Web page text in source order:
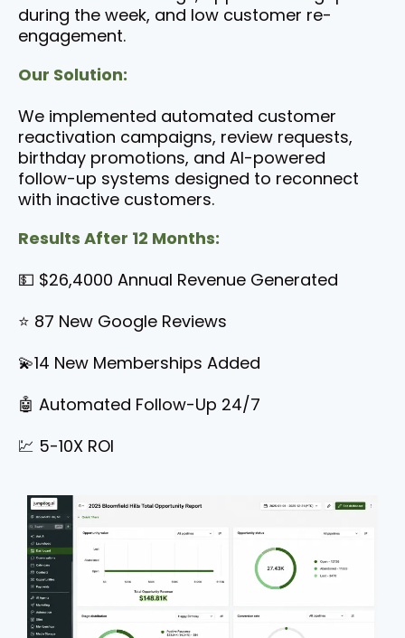
during the week, and low customer re-
engagement.
Our Solution:
We implemented automated customer
reactivation campaigns, review requests,
birthday promotions, and AI-powered
follow-up systems designed to reconnect
with inactive customers.
Results After 12 Months:
💵 $26,4000 Annual Revenue Generated
⭐ 87 New Google Reviews
💫14 New Memberships Added
🤖 Automated Follow-Up 24/7
💹 5-10X ROI